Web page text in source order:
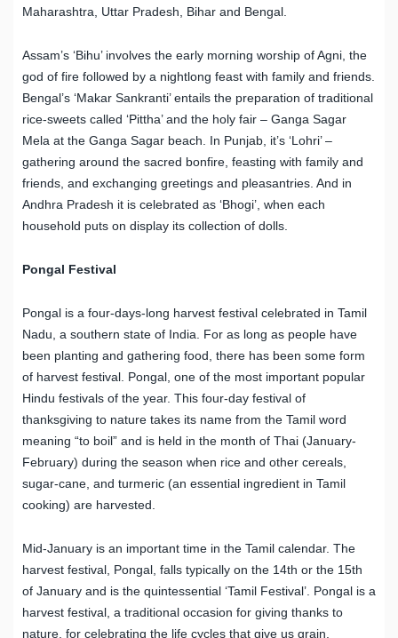
Maharashtra, Uttar Pradesh, Bihar and Bengal.
Assam’s ‘Bihu’ involves the early morning worship of Agni, the
god of fire followed by a nightlong feast with family and friends.
Bengal’s ‘Makar Sankranti’ entails the preparation of traditional
rice-sweets called ‘Pittha’ and the holy fair – Ganga Sagar
Mela at the Ganga Sagar beach. In Punjab, it’s ‘Lohri’ –
gathering around the sacred bonfire, feasting with family and
friends, and exchanging greetings and pleasantries. And in
Andhra Pradesh it is celebrated as ‘Bhogi’, when each
household puts on display its collection of dolls.
Pongal Festival
Pongal is a four-days-long harvest festival celebrated in Tamil
Nadu, a southern state of India. For as long as people have
been planting and gathering food, there has been some form
of harvest festival. Pongal, one of the most important popular
Hindu festivals of the year. This four-day festival of
thanksgiving to nature takes its name from the Tamil word
meaning “to boil” and is held in the month of Thai (January-
February) during the season when rice and other cereals,
sugar-cane, and turmeric (an essential ingredient in Tamil
cooking) are harvested.
Mid-January is an important time in the Tamil calendar. The
harvest festival, Pongal, falls typically on the 14th or the 15th
of January and is the quintessential ‘Tamil Festival’. Pongal is a
harvest festival, a traditional occasion for giving thanks to
nature, for celebrating the life cycles that give us grain.